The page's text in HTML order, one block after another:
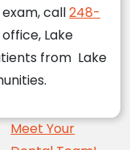
call248-
Lake
from Lake
Meet Your